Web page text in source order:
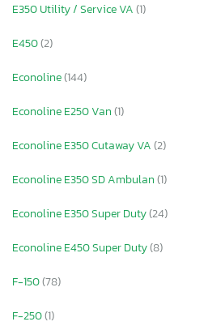
E350 Utility / Service VA(1)
E450(2)
Econoline(144)
Econoline E250 Van(1)
Econoline E350 Cutaway VA(2)
Econoline E350 SD Ambulan(1)
Econoline E350 Super Duty(24)
Econoline E450 Super Duty(8)
F-150(78)
F-250(1)